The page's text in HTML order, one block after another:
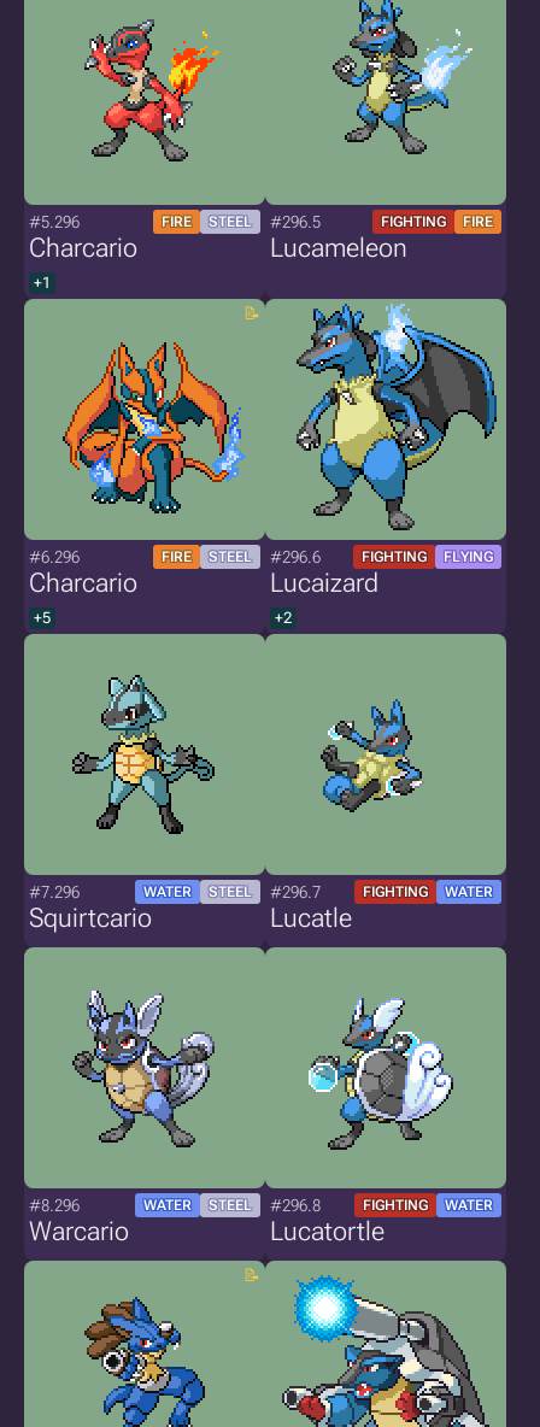
#5.296 FIRE STEEL
Charcario
+1
#296.5 FIGHTING FIRE
Lucameleon
#6.296 FIRE STEEL
Charcario
+5
#296.6 FIGHTING FLYING
Lucaizard
+2
#7.296 WATER STEEL
Squirtcario
#296.7 FIGHTING WATER
Lucatle
#8.296 WATER STEEL
Warcario
#296.8 FIGHTING WATER
Lucatortle